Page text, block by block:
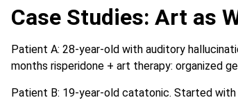
Case Studies: Art as
Patient A: 28-year-old with auditory
months risperidone + art therapy: organized
Patient B: 19-year-old catatonic. Started